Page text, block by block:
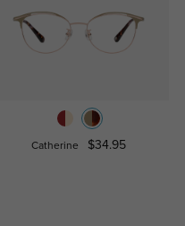
Catherine $34.95